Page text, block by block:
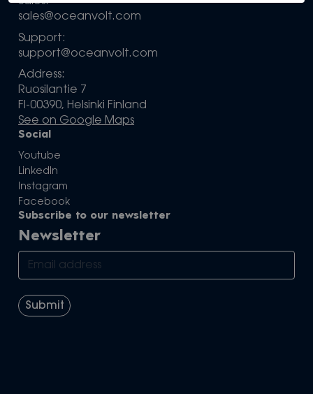
sales@oceanvolt.com
Support:
support@oceanvolt.com
Address:
Ruosilantie 7
FI-00390, Helsinki Finland
See on Google Maps
Social
Youtube
LinkedIn
Instagram
Facebook
Subscribe to our newsletter
Newsletter